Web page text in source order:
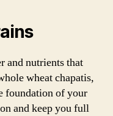
and nutrients that
wheat chapatis,
foundation of your
and keep you full